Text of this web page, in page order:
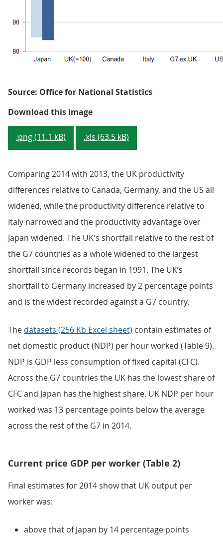
Source: Office for National Statistics
Download this imageFigure 1: GDP per hour worked,
.png (11.1 kB) .xls (63.5 kB)
Comparing 2014 with 2013, the UK productivity
differences relative to Canada, Germany, and the US all
widened, while the productivity difference relative to
Italy narrowed and the productivity advantage over
Japan widened. The UK's shortfall relative to the rest of
the G7 countries as a whole widened to the largest
shortfall since records began in 1991. The UK’s
shortfall to Germany increased by 2 percentage points
and is the widest recorded against a G7 country.
The datasets (256 Kb Excel sheet) contain estimates of
net domestic product (NDP) per hour worked (Table 9).
NDP is GDP less consumption of fixed capital (CFC).
Across the G7 countries the UK has the lowest share of
CFC and Japan has the highest share. UK NDP per hour
worked was 13 percentage points below the average
across the rest of the G7 in 2014.
Current price GDP per worker (Table 2)
Final estimates for 2014 show that UK output per
worker was:
above that of Japan by 14 percentage points